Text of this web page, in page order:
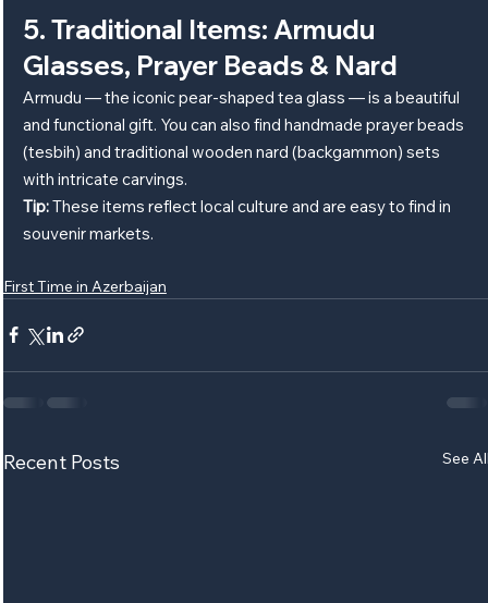
5. Traditional Items: Armudu
Glasses, Prayer Beads & Nard
Armudu — the iconic pear-shaped tea glass — is a beautiful
and functional gift. You can also find handmade prayer beads
(tesbih) and traditional wooden nard (backgammon) sets
with intricate carvings.
Tip: These items reflect local culture and are easy to find in
souvenir markets.
First Time in Azerbaijan
Recent Posts See